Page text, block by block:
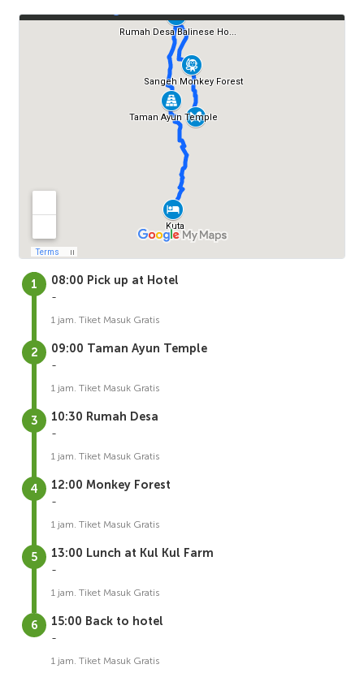
08:00 Pick up at Hotel
-
1 jam. Tiket Masuk Gratis
09:00 Taman Ayun Temple
-
1 jam. Tiket Masuk Gratis
10:30 Rumah Desa
-
1 jam. Tiket Masuk Gratis
12:00 Monkey Forest
-
1 jam. Tiket Masuk Gratis
13:00 Lunch at Kul Kul Farm
-
1 jam. Tiket Masuk Gratis
15:00 Back to hotel
-
1 jam. Tiket Masuk Gratis